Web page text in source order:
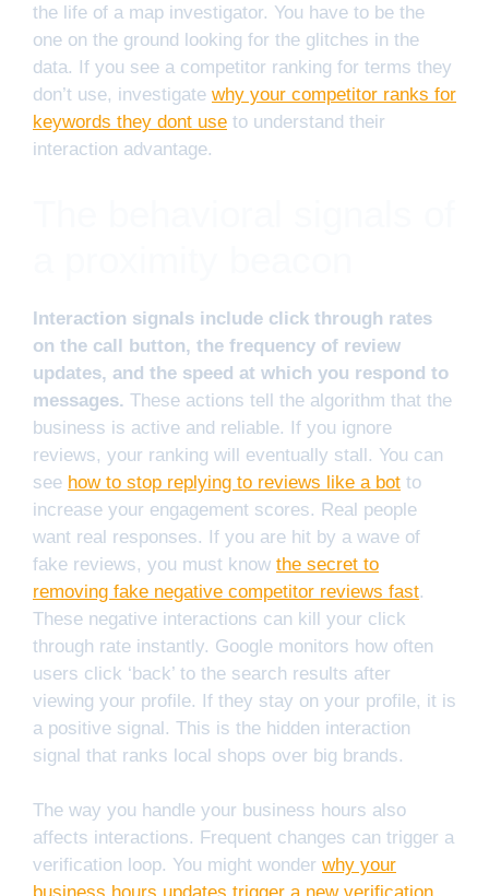
the life of a map investigator. You have to be the
one on the ground looking for the glitches in the
data. If you see a competitor ranking for terms they
don’t use, investigate why your competitor ranks for
keywords they dont use to understand their
interaction advantage.
Interaction signals include click through rates
on the call button, the frequency of review
updates, and the speed at which you respond to
messages. These actions tell the algorithm that the
business is active and reliable. If you ignore
reviews, your ranking will eventually stall. You can
see how to stop replying to reviews like a bot to
increase your engagement scores. Real people
want real responses. If you are hit by a wave of
fake reviews, you must know the secret to
removing fake negative competitor reviews fast.
These negative interactions can kill your click
through rate instantly. Google monitors how often
users click ‘back’ to the search results after
viewing your profile. If they stay on your profile, it is
a positive signal. This is the hidden interaction
signal that ranks local shops over big brands.
The way you handle your business hours also
affects interactions. Frequent changes can trigger a
verification loop. You might wonder why your